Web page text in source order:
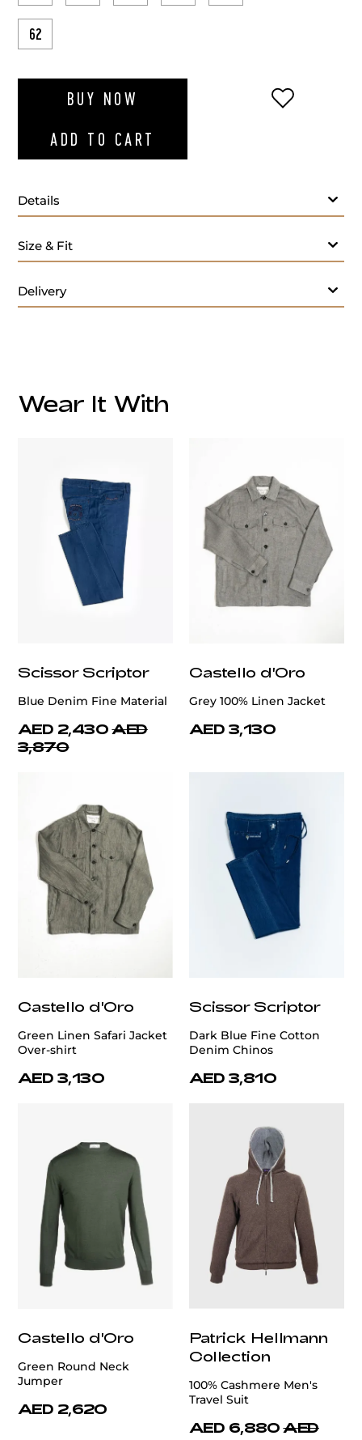
62
BUY NOW
ADD TO CART
ADD TO
Details
Care:
Size & Fit
Delivery
customercare@privilege.boutique
Wear It With
Scissor Scriptor
Blue Denim Fine Material
AED 2,430 AED
3,870
Castello d'Oro
Grey 100% Linen Jacket
AED 3,130
Castello d'Oro
Green Linen Safari Jacket
Over-shirt
AED 3,130
Scissor Scriptor
Dark Blue Fine Cotton
Denim Chinos
AED 3,810
Castello d'Oro
Green Round Neck
Jumper
AED 2,620
Patrick Hellmann
Collection
100% Cashmere Men's
Travel Suit
AED 6,880 AED